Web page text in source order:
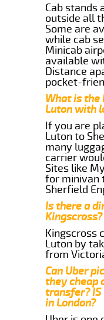
Cab stands
outside all
Some are
while cab
Minicab
available
Distance
pocket-
What is
Luton with
If you are
Luton to
many
carrier
Sites like
for minivan
Sherfield
Is there a
Kingscross?
Kingscross
Luton by
from
Can Uber
they cheap
transfer?
in London?